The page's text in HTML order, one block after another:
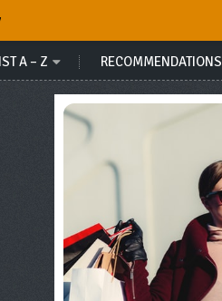
A – Z RECOMMENDATIONS